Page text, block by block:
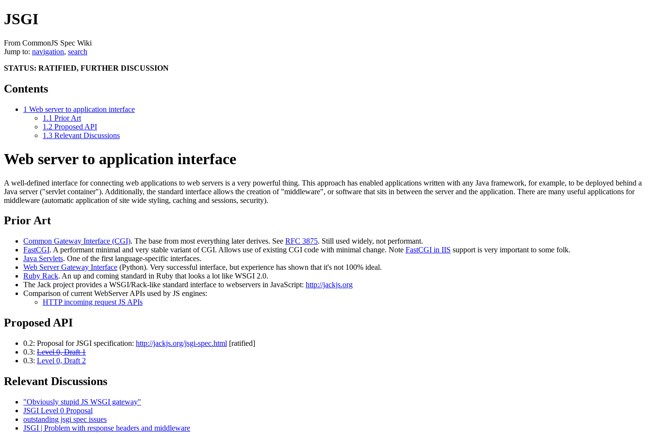
JSGI
From CommonJS Spec Wiki
Jump to: navigation, search
STATUS: RATIFIED, FURTHER DISCUSSION
Contents
1 Web server to application interface
1.1 Prior Art
1.2 Proposed API
1.3 Relevant Discussions
Web server to application interface
A well-defined interface for connecting web applications to web servers is a very powerful thing. This approach has enabled applications written with any Java framework, for example, to be deployed behind a
Java server ("servlet container"). Additionally, the standard interface allows the creation of "middleware", or software that sits in between the server and the application. There are many useful applications for
middleware (automatic application of site wide styling, caching and sessions, security).
Prior Art
Common Gateway Interface (CGI). The base from most everything later derives. See RFC 3875. Still used widely, not performant.
FastCGI. A performant minimal and very stable variant of CGI. Allows use of existing CGI code with minimal change. Note FastCGI in IIS support is very important to some folk.
Java Servlets. One of the first language-specific interfaces.
Web Server Gateway Interface (Python). Very successful interface, but experience has shown that it's not 100% ideal.
Ruby Rack. An up and coming standard in Ruby that looks a lot like WSGI 2.0.
The Jack project provides a WSGI/Rack-like standard interface to webservers in JavaScript: http://jackjs.org
Comparison of current WebServer APIs used by JS engines:
HTTP incoming request JS APIs
Proposed API
0.2: Proposal for JSGI specification: http://jackjs.org/jsgi-spec.html [ratified]
0.3: Level 0, Draft 1
0.3: Level 0, Draft 2
Relevant Discussions
"Obviously stupid JS WSGI gateway"
JSGI Level 0 Proposal
outstanding jsgi spec issues
JSGI | Problem with response headers and middleware